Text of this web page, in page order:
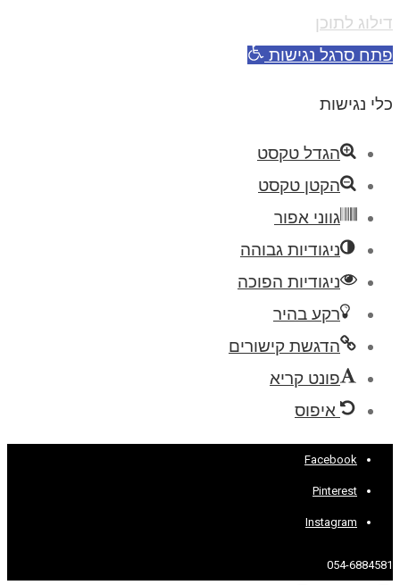
דילוג לתוכן
פתח סרגל נגישות
כלי נגישות
הגדל טקסט
הקטן טקסט
גווני אפור
ניגודיות גבוהה
ניגודיות הפוכה
רקע בהיר
הדגשת קישורים
פונט קריא
איפוס
Facebook
Pinterest
Instagram
054-6884581